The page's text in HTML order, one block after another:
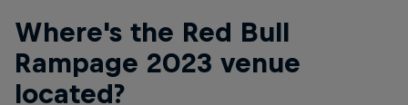
Where's the Red Bull
Rampage 2023 venue
located?